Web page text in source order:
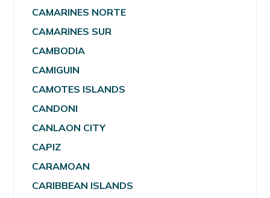
CAMARINES NORTE
CAMARINES SUR
CAMBODIA
CAMIGUIN
CAMOTES ISLANDS
CANDONI
CANLAON CITY
CAPIZ
CARAMOAN
CARIBBEAN ISLANDS